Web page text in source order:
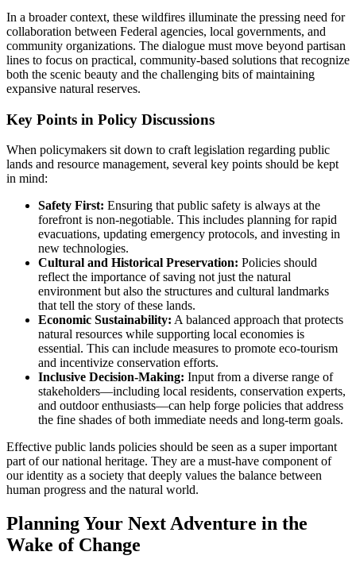
In a broader context, these wildfires illuminate the pressing need for
collaboration between Federal agencies, local governments, and
community organizations. The dialogue must move beyond partisan
lines to focus on practical, community-based solutions that recognize
both the scenic beauty and the challenging bits of maintaining
expansive natural reserves.
Key Points in Policy Discussions
When policymakers sit down to craft legislation regarding public
lands and resource management, several key points should be kept
in mind:
Safety First: Ensuring that public safety is always at the
forefront is non-negotiable. This includes planning for rapid
evacuations, updating emergency protocols, and investing in
new technologies.
Cultural and Historical Preservation: Policies should
reflect the importance of saving not just the natural
environment but also the structures and cultural landmarks
that tell the story of these lands.
Economic Sustainability: A balanced approach that protects
natural resources while supporting local economies is
essential. This can include measures to promote eco-tourism
and incentivize conservation efforts.
Inclusive Decision-Making: Input from a diverse range of
stakeholders—including local residents, conservation experts,
and outdoor enthusiasts—can help forge policies that address
the fine shades of both immediate needs and long-term goals.
Effective public lands policies should be seen as a super important
part of our national heritage. They are a must-have component of
our identity as a society that deeply values the balance between
human progress and the natural world.
Planning Your Next Adventure in the
Wake of Change